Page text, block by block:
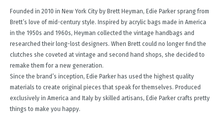
Founded in 2010 in New York City by Brett Heyman, Edie Parker sprang from
Brett’s love of mid-century style. Inspired by acrylic bags made in America
in the 1950s and 1960s, Heyman collected the vintage handbags and
researched their long-lost designers. When Brett could no longer find the
clutches she coveted at vintage and second hand shops, she decided to
remake them for a new generation.
Since the brand’s inception, Edie Parker has used the highest quality
materials to create original pieces that speak for themselves. Produced
exclusively in America and Italy by skilled artisans, Edie Parker crafts pretty
things to make you happy.